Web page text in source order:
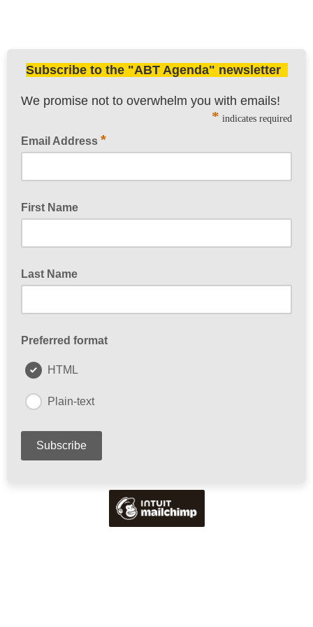
Subscribe to the "ABT Agenda" newsletter
We promise not to overwhelm you with emails!
* indicates required
Email Address *
First Name
Last Name
Preferred format
HTML
Plain-text